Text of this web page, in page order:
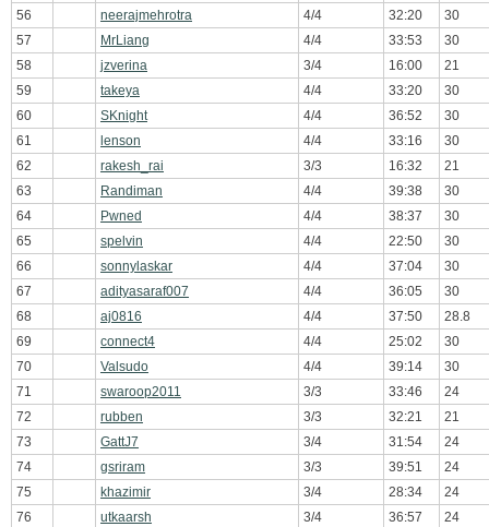
56
neerajmehrotra 4/4 32:20
30
57
MrLiang 4/4 33:53
30
58
jzverina 3/4 16:00
21
59
takeya 4/4 33:20
30
60
SKnight 4/4 36:52
30
61
lenson 4/4 33:16
30
62
rakesh_rai 3/3 16:32
21
63
Randiman 4/4 39:38
30
64
Pwned 4/4 38:37
30
65
spelvin 4/4 22:50
30
66
sonnylaskar 4/4 37:04
30
67
adityasaraf007 4/4 36:05
30
68
aj0816 4/4 37:50
28.8
69
connect4 4/4 25:02
30
70
Valsudo 4/4 39:14
30
71
swaroop2011 3/3 33:46
24
72
rubben 3/3 32:21
21
73
GattJ7 3/4 31:54
24
74
gsriram 3/3 39:51
24
75
khazimir 3/4 28:34
24
76
utkaarsh 3/4 36:57
24